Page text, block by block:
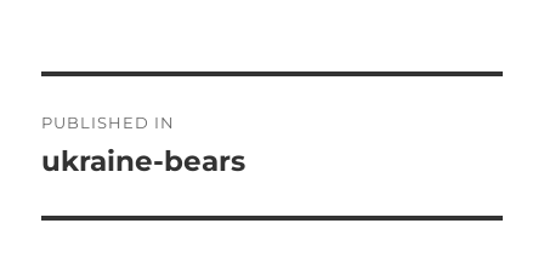
navigation
PUBLISHED IN
ukraine-bears